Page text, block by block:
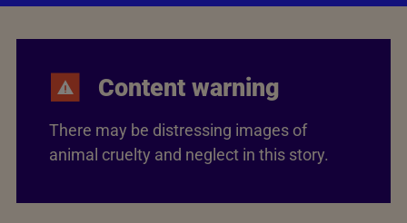
Content warning
There may be distressing images of
animal cruelty and neglect in this story.